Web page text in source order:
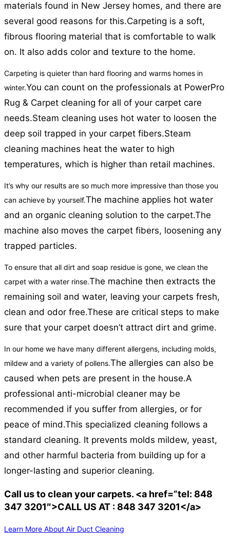
materials found in New Jersey homes, and there are
several good reasons for this.Carpeting is a soft,
fibrous flooring material that is comfortable to walk
on. It also adds color and texture to the home.
Carpeting is quieter than hard flooring and warms homes in
winter.You can count on the professionals at PowerPro
Rug & Carpet cleaning for all of your carpet care
needs.Steam cleaning uses hot water to loosen the
deep soil trapped in your carpet fibers.Steam
cleaning machines heat the water to high
temperatures, which is higher than retail machines.
It’s why our results are so much more impressive than those you
can achieve by yourself.The machine applies hot water
and an organic cleaning solution to the carpet.The
machine also moves the carpet fibers, loosening any
trapped particles.
To ensure that all dirt and soap residue is gone, we clean the
carpet with a water rinse.The machine then extracts the
remaining soil and water, leaving your carpets fresh,
clean and odor free.These are critical steps to make
sure that your carpet doesn’t attract dirt and grime.
In our home we have many different allergens, including molds,
mildew and a variety of pollens.The allergies can also be
caused when pets are present in the house.A
professional anti-microbial cleaner may be
recommended if you suffer from allergies, or for
peace of mind.This specialized cleaning follows a
standard cleaning. It prevents molds mildew, yeast,
and other harmful bacteria from building up for a
longer-lasting and superior cleaning.
Call us to clean your carpets. <a href=”tel: 848
347 3201″>CALL US AT : 848 347 3201</a>
Learn More About Air Duct Cleaning